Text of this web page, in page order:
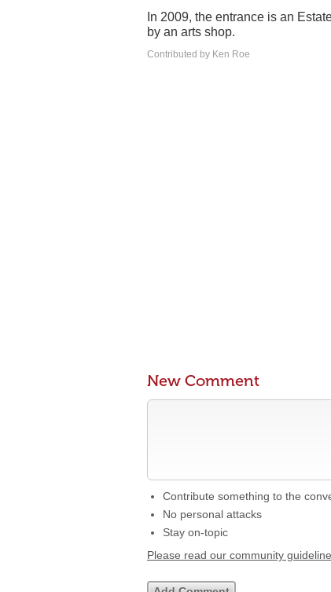
In 2009, the entrance is an
by an arts shop.
Contributed by Ken Roe
New Comment
Contribute something to the
No personal attacks
Stay on-topic
Please read our community